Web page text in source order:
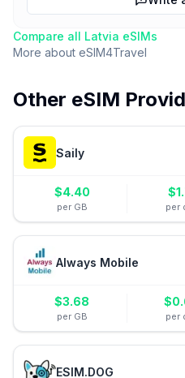
Compare all Latvia eSIMs
More about eSIM4Travel
Other eSIM
Saily
$4.40
per GB
$
per
Always Mobile
$3.68
per GB
$
per
ESIM.DOG